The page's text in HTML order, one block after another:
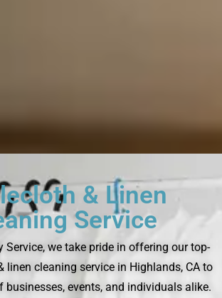
& Linen
Service
Service, we take pride in offering our top-
linen cleaning service in Highlands, CA to
businesses, events, and individuals alike.